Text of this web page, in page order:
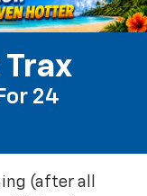
24
(after all